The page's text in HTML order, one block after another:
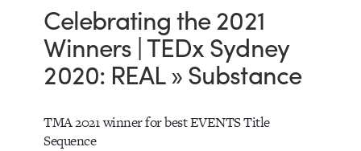
Celebrating the 2021
Winners | TEDx Sydney
2020: REAL » Substance
TMA 2021 winner for best EVENTS Title
Sequence